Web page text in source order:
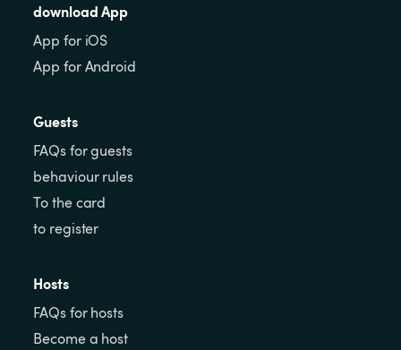
download App
App for iOS
App for Android
Guests
FAQs for guests
behaviour rules
To the card
to register
Hosts
FAQs for hosts
Become a host